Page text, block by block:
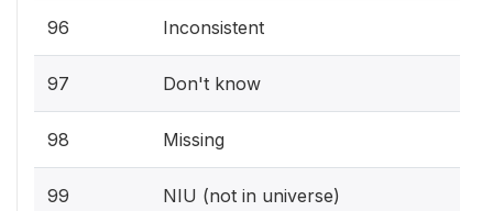
96 Inconsistent
97 Don't know
98 Missing
99 NIU (not in universe)